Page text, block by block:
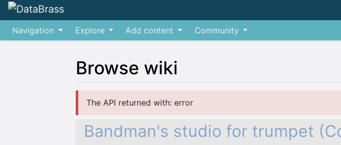
Navigation
Explore Add content Community
Browse wiki
The API returned with: error
Bandman's studio for trumpet